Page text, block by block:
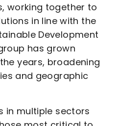
working together to
in line with the
Development
has grown
years, broadening
and geographic
in multiple sectors